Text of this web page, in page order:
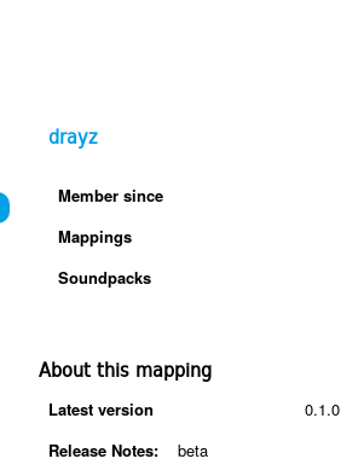
drayz
Member since
Mappings
Soundpacks
About this mapping
Latest version
0.1.0
Release Notes:beta